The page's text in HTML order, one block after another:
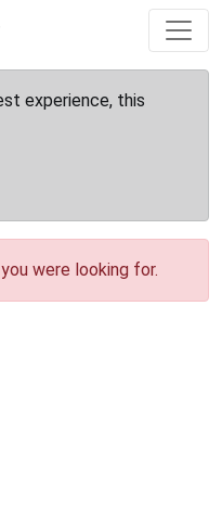
experience, this
were looking for.